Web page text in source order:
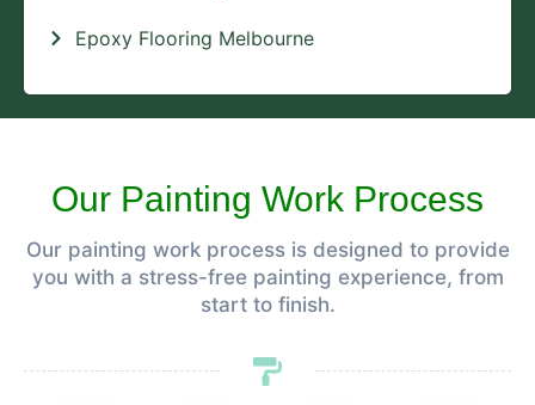
Epoxy Flooring Melbourne
Our Painting Work Process
Our painting work process is designed to provide
you with a stress-free painting experience, from
start to finish.